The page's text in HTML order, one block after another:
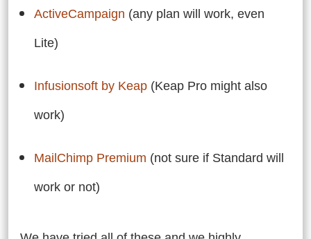
ActiveCampaign (any plan will work, even
Lite)
Infusionsoft by Keap (Keap Pro might also
work)
MailChimp Premium (not sure if Standard will
work or not)